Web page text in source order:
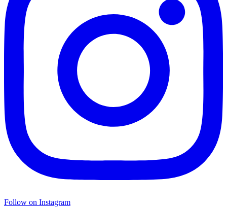
Follow on Instagram